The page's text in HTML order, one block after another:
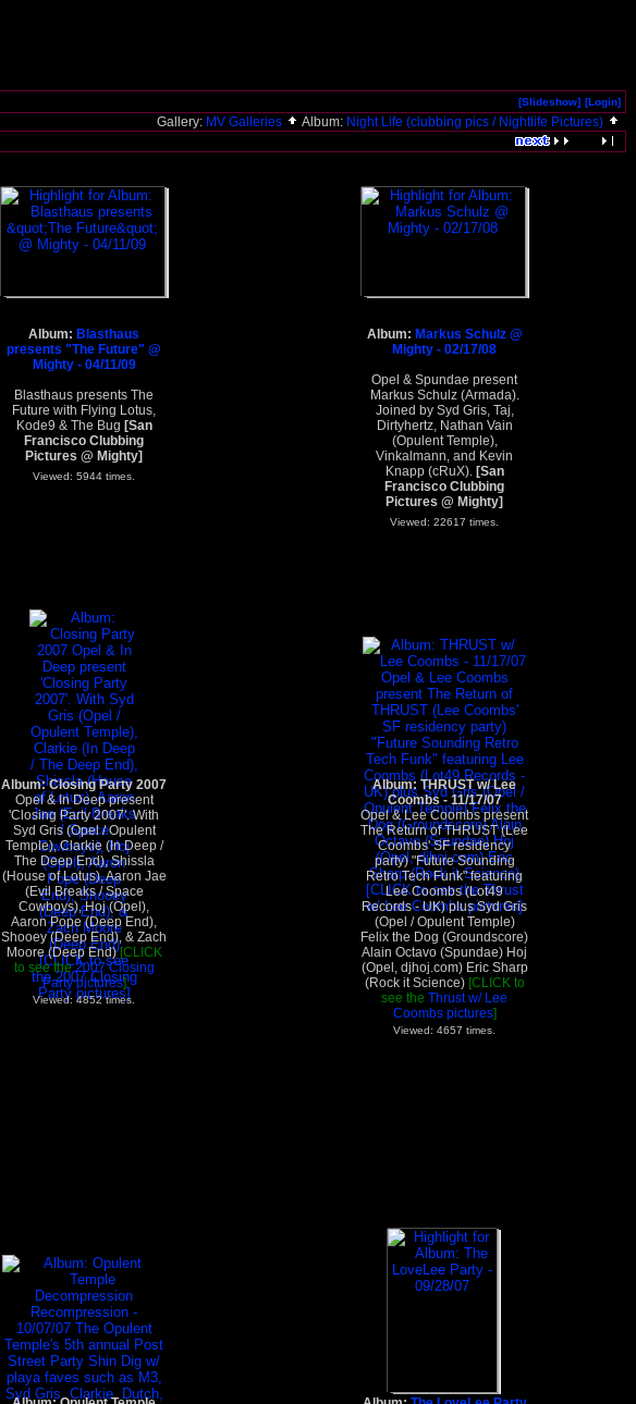
[Slideshow] [Login]
Gallery: MV Galleries Album: Night Life (clubbing pics / Nightlife Pictures)
Album: Blasthaus
presents "The Future" @
Mighty - 04/11/09
Blasthaus presents The
Future with Flying Lotus,
Kode9 & The Bug [San
Francisco Clubbing
Pictures @ Mighty]
Viewed: 5944 times.
Album: Markus Schulz @
Mighty - 02/17/08
Opel & Spundae present
Markus Schulz (Armada).
Joined by Syd Gris, Taj,
Dirtyhertz, Nathan Vain
(Opulent Temple),
Vinkalmann, and Kevin
Knapp (cRuX). [San
Francisco Clubbing
Pictures @ Mighty]
Viewed: 22617 times.
Album: Closing Party 2007
Opel & In Deep present
'Closing Party 2007'. With
Syd Gris (Opel / Opulent
Temple), Clarkie (In Deep /
The Deep End), Shissla
(House of Lotus), Aaron Jae
(Evil Breaks / Space
Cowboys), Hoj (Opel),
Aaron Pope (Deep End),
Shooey (Deep End), & Zach
Moore (Deep End)[CLICK
to see the2007 Closing
Party pictures]
Viewed: 4852 times.
Album: THRUST w/ Lee
Coombs - 11/17/07
Opel & Lee Coombs present
The Return of THRUST (Lee
Coombs' SF residency
party) "Future Sounding
Retro Tech Funk" featuring
Lee Coombs (Lot49
Records - UK) plus Syd Gris
(Opel / Opulent Temple)
Felix the Dog (Groundscore)
Alain Octavo (Spundae) Hoj
(Opel, djhoj.com) Eric Sharp
(Rock it Science) [CLICK to
see the Thrust w/ Lee
Coombs pictures]
Viewed: 4657 times.